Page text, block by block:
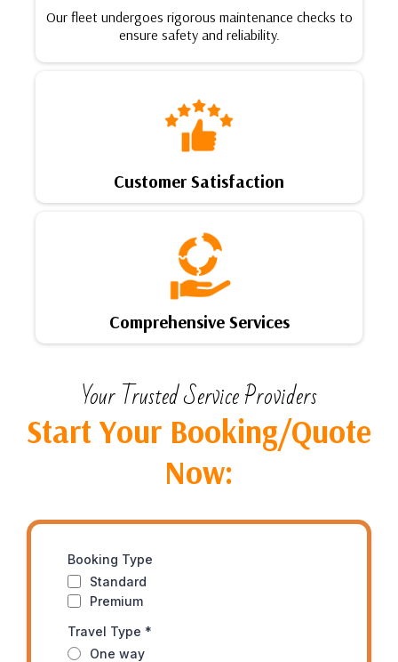
Our fleet undergoes rigorous maintenance checks to
ensure safety and reliability.
Customer Satisfaction
Comprehensive Services
Your Trusted Service Providers
Start Your Booking/Quote
Now:
Booking Type
Standard
Premium
Travel Type *
One way